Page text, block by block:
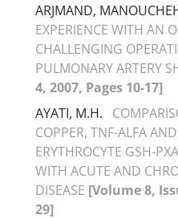
ARJMAND,
EXPERIENCE WITH AN
CHALLENGING
PULMONARY ARTERY
4, 2007, Pages 10-17]
AYATI, M.H.
COPPER, TNF-ALFA
ERYTHROCYTE GSH-
WITH ACUTE AND
DISEASE [Volume 8,
29]